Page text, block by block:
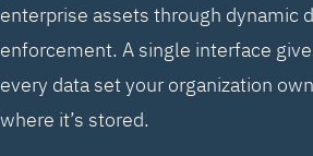
enterprise assets through dynamic
enforcement. A single interface
every data set your organization
where it’s stored.